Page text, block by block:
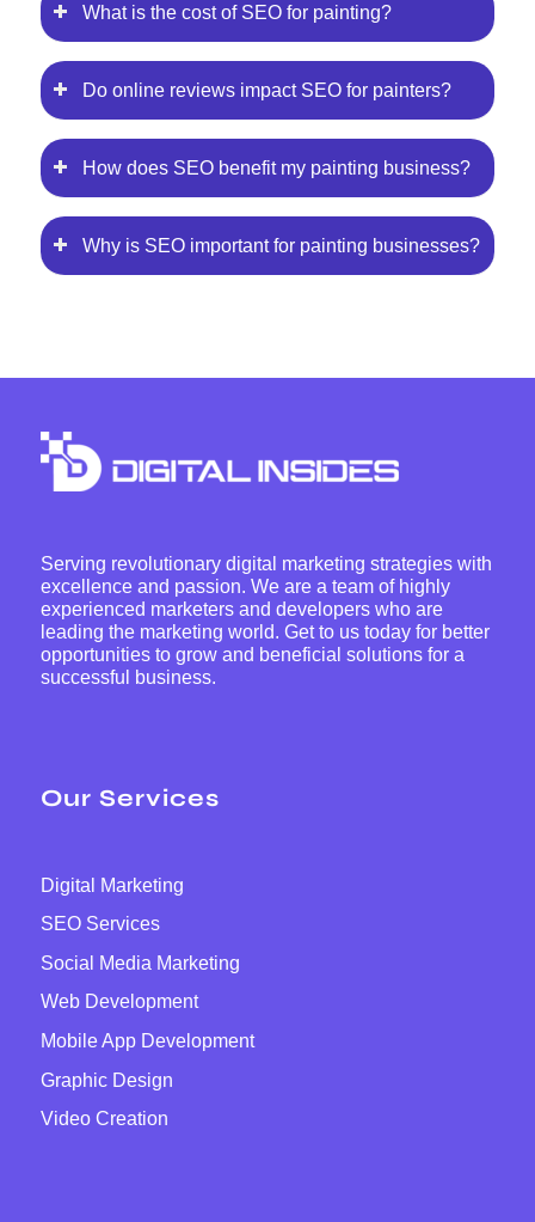
What is the cost of SEO for painting?
Do online reviews impact SEO for painters?
How does SEO benefit my painting business?
Why is SEO important for painting businesses?
Serving revolutionary digital marketing strategies with
excellence and passion. We are a team of highly
experienced marketers and developers who are
leading the marketing world. Get to us today for better
opportunities to grow and beneficial solutions for a
successful business.
Our Services
Digital Marketing
SEO Services
Social Media Marketing
Web Development
Mobile App Development
Graphic Design
Video Creation